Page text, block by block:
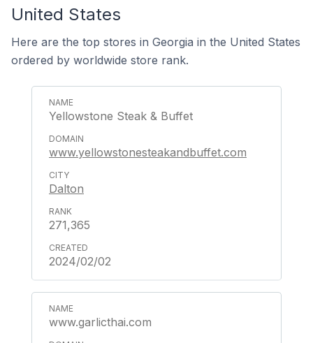
United States
Here are the top stores in Georgia in the United States
ordered by worldwide store rank.
Yellowstone Steak & Buffet
www.yellowstonesteakandbuffet.com
Dalton
271,365
2024/02/02
www.garlicthai.com